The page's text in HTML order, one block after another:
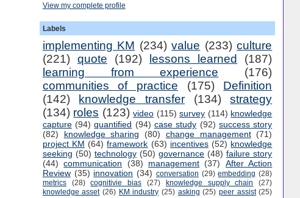
View my complete profile
Labels
implementing KM (234) value (233) culture
(221) quote (192) lessons learned
(187)
learning from experience
(176)
communities of practice
(175)
Definition
(142)
knowledge transfer (134)
strategy
(134) roles (123) video (115) survey (114) knowledge
capture (94) quantified (94) case study (92) success story
(82)
knowledge sharing (80) change management (71)
project KM (64) framework (63) incentives (52) knowledge
seeking (50) technology (50) governance (48) failure story
(44) communication (38) management (37)
After Action
Review (35) innovation (34) conversation (29) embedding (28)
metrics
(28) cognitivie bias (27) knowledge supply chain
(27)
knowledge asset (26) KM industry (25) asking (25) peer assist (25)